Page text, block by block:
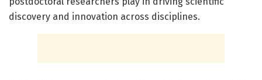
discovery and innovation across disciplines.